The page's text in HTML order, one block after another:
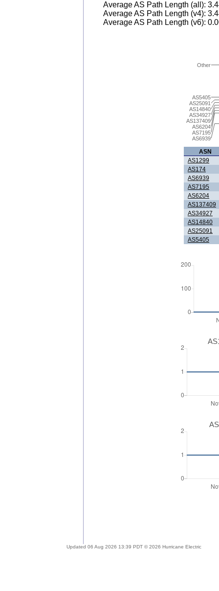
Average AS Path Length (all):
Average AS Path Length (v4):
Average AS Path Length (v6):
AS6939
AS7195
AS6204
AS137409
AS34927
AS14840
AS25091
AS5405
Other
ASN
AS1299
AS174
AS6939
AS7195
AS6204
AS137409
AS34927
AS14840
AS25091
AS5405
Updated 06 Aug 2026 13:39 PDT © 2026 Hurricane Electric